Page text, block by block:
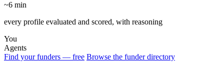
~6 min
every profile evaluated and scored, with reasoning
You
Agents
Find your funders — free Browse the funder directory